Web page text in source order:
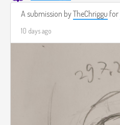
A submission byTheChriggu for
10 days ago